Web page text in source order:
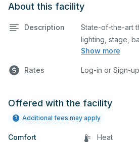
About this facility
Description
Show more
State-of-the-art
lighting, stage,
equipment, and
an excellent
events and
Rates Log-in or Sign-
Offered with the facility
Additional fees may apply
Comfort
Heat